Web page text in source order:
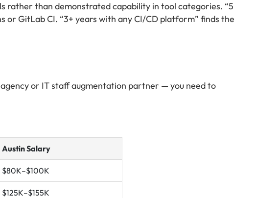
rather than demonstrated capability in tool categories. “5
or GitLab CI. “3+ years with any CI/CD platform” finds the
or IT staff augmentation partner — you need to
Austin Salary
$80K–$100K
$125K–$155K